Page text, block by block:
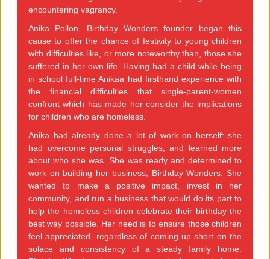
encountering vagrancy.
Anika Pollon, Birthday Wonders founder began this
cause to offer the chance of festivity to young children
with difficulties like, or more noteworthy than, those she
suffered in her own life. Having had a child while being
in school full-time Anikaa had firsthand experience with
the financial difficulties that single-parent-women
confront which has made her consider the implications
for children who are homeless.
Anika had already done a lot of work on herself: she
had overcome personal struggles, and learned more
about who she was. She was ready and determined to
work on building her business, Birthday Wonders. She
wanted to make a positive impact, invest in her
community, and run a business that would do its part to
help the homeless children celebrate their birthday the
best way possible. Her need is to ensure those children
feel appreciated, regardless of coming up short on the
solace and consistency of a steady family home.